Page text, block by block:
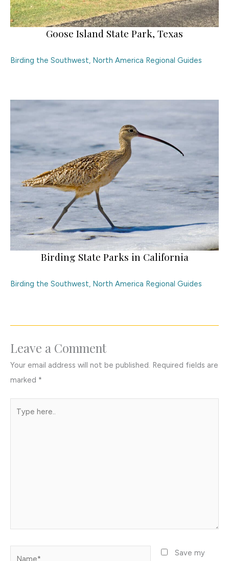
Goose Island State Park, Texas
Birding the Southwest, North America Regional Guides
Birding State Parks in California
Birding the Southwest, North America Regional Guides
Leave a Comment
Your email address will not be published. Required fields are
marked *
Save my